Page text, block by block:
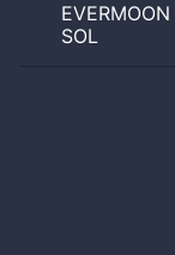
EVERMOON
SOL